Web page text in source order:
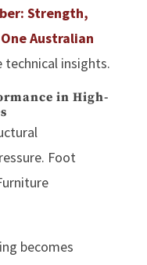
Strength,
Australian
technical insights.
in High-
Foot
becomes